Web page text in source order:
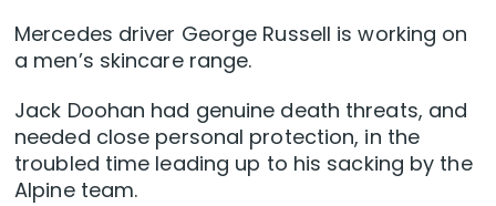
Mercedes driver George Russell is working on
a men’s skincare range.
Jack Doohan had genuine death threats, and
needed close personal protection, in the
troubled time leading up to his sacking by the
Alpine team.